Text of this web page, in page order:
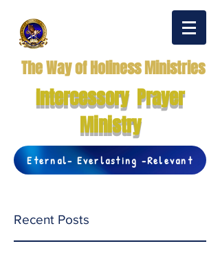
The Way of Holiness Ministries
Intercessory Prayer
Ministry
Eternal- Everlasting -Relevant
Recent Posts